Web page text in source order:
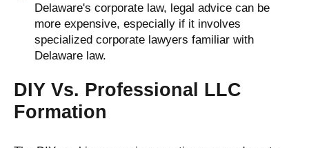
Delaware's corporate law, legal advice can be
more expensive, especially if it involves
specialized corporate lawyers familiar with
Delaware law.
DIY Vs. Professional LLC
Formation